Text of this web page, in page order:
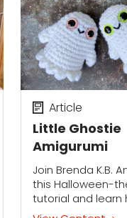
thrifted...
Little Ghostie
Amigurumi
Article
Join Brenda K.B.
this Halloween-
tutorial and learn
make Little